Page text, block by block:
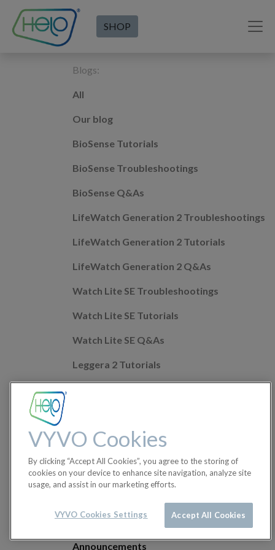
SHOP
Blogs:
All
Our blog
BioSense Tutorials
BioSense Troubleshootings
BioSense Q&As
LifeWatch Generation 2 Troubleshootings
LifeWatch Generation 2 Tutorials
LifeWatch Generation 2 Q&As
Watch Lite SE Troubleshootings
Watch Lite SE Tutorials
Watch Lite SE Q&As
Leggera 2 Tutorials
Mobile app Q&As
Health Features
Helo Wellness+
Orders
Announcements
VYVO Cookies
By clicking “Accept All Cookies”, you agree to the storing of
cookies on your device to enhance site navigation, analyze site
usage, and assist in our marketing efforts.
Accept All Cookies
VYVO Cookies Settings